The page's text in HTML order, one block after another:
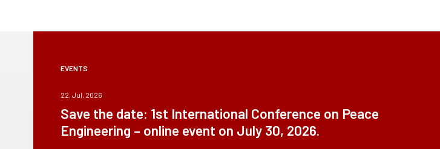
EVENTS
22, Jul, 2026
Save the date: 1st International Conference on Peace
Engineering – online event on July 30, 2026.